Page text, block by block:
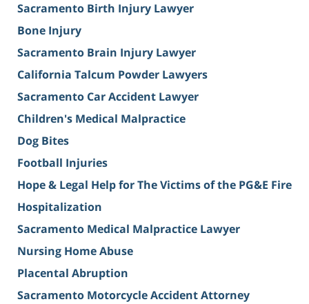
Sacramento Birth Injury Lawyer
Bone Injury
Sacramento Brain Injury Lawyer
California Talcum Powder Lawyers
Sacramento Car Accident Lawyer
Children's Medical Malpractice
Dog Bites
Football Injuries
Hope & Legal Help for The Victims of the PG&E Fire
Hospitalization
Sacramento Medical Malpractice Lawyer
Nursing Home Abuse
Placental Abruption
Sacramento Motorcycle Accident Attorney